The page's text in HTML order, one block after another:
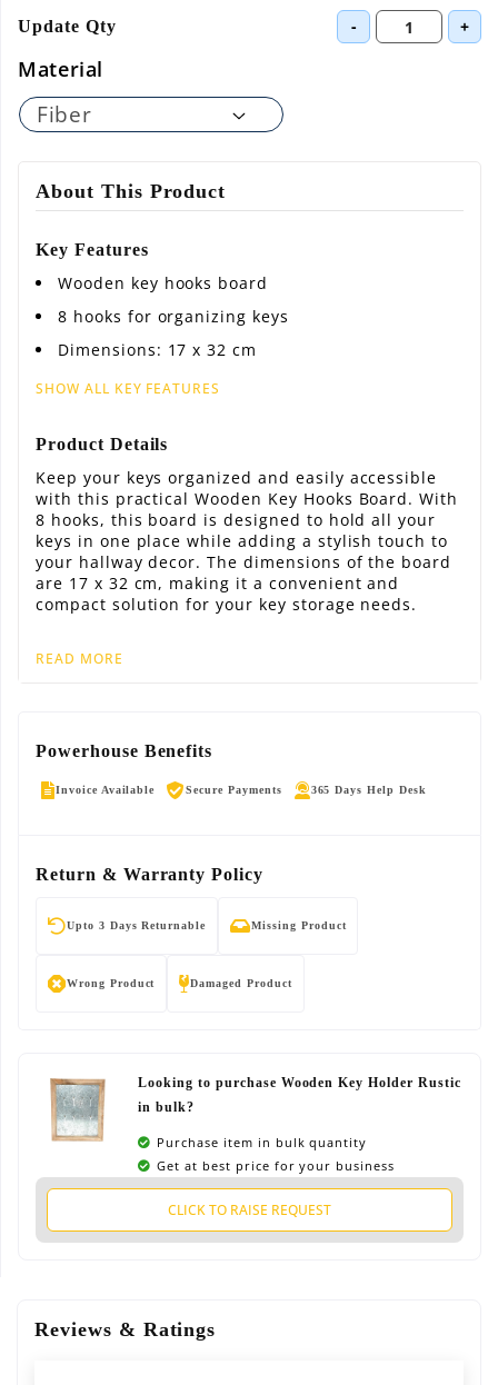
Update Qty - +
Material
About This Product
Key Features
Wooden key hooks board
8 hooks for organizing keys
Dimensions: 17 x 32 cm
SHOW ALL KEY FEATURES
Product Details
Keep your keys organized and easily accessible
with this practical Wooden Key Hooks Board. With
8 hooks, this board is designed to hold all your
keys in one place while adding a stylish touch to
your hallway decor. The dimensions of the board
are 17 x 32 cm, making it a convenient and
compact solution for your key storage needs.
READ MORE
Powerhouse Benefits
Invoice Available Secure Payments 365 Days Help Desk
Return & Warranty Policy
Upto 3 Days Returnable Missing Product
Wrong Product Damaged Product
Looking to purchase Wooden Key Holder Rustic
in bulk?
Purchase item in bulk quantity
Get at best price for your business
CLICK TO RAISE REQUEST
Reviews & Ratings